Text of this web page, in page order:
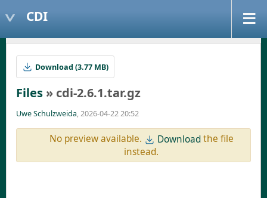
CDI
Download (3.77 MB)
Files » cdi-2.6.1.tar.gz
Uwe Schulzweida, 2026-04-22 20:52
No preview available. Downloadthe file
instead.